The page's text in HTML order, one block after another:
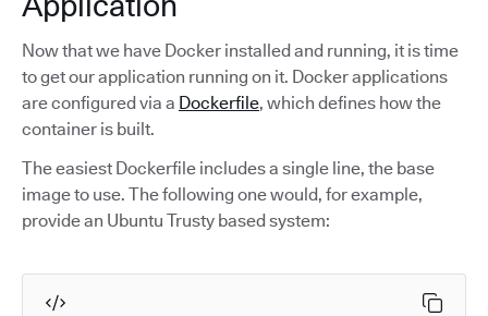
Now that we have Docker installed and running, it is time
to get our application running on it. Docker applications
are configured via a Dockerfile, which defines how the
container is built.
The easiest Dockerfile includes a single line, the base
image to use. The following one would, for example,
provide an Ubuntu Trusty based system: